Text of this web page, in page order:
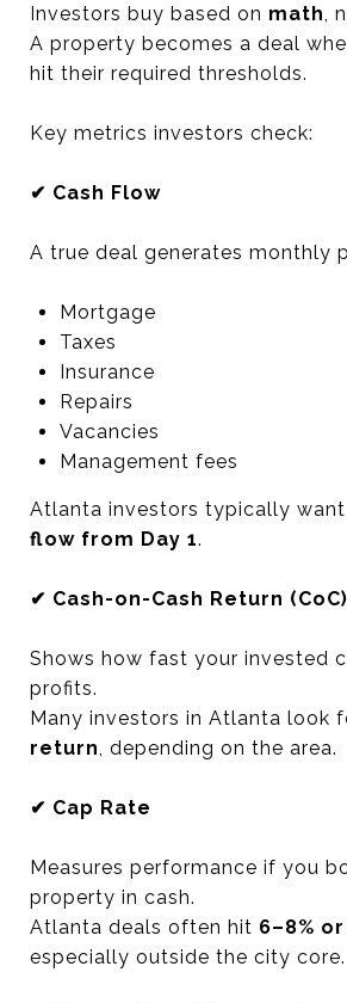
Investors buy based on math,
A property becomes a deal
hit their required thresholds.
Key metrics investors check:
✔ Cash Flow
A true deal generates monthly
Mortgage
Taxes
Insurance
Repairs
Vacancies
Management fees
Atlanta investors typically want
flow from Day 1.
✔ Cash-on-Cash Return (CoC)
Shows how fast your invested
profits.
Many investors in Atlanta look
return, depending on the area.
✔ Cap Rate
Measures performance if you
property in cash.
Atlanta deals often hit 6–8%
especially outside the city core.